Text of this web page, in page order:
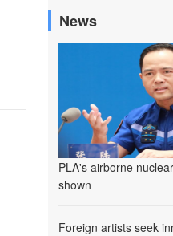
News
PLA's airborne
shown
Foreign artists seek